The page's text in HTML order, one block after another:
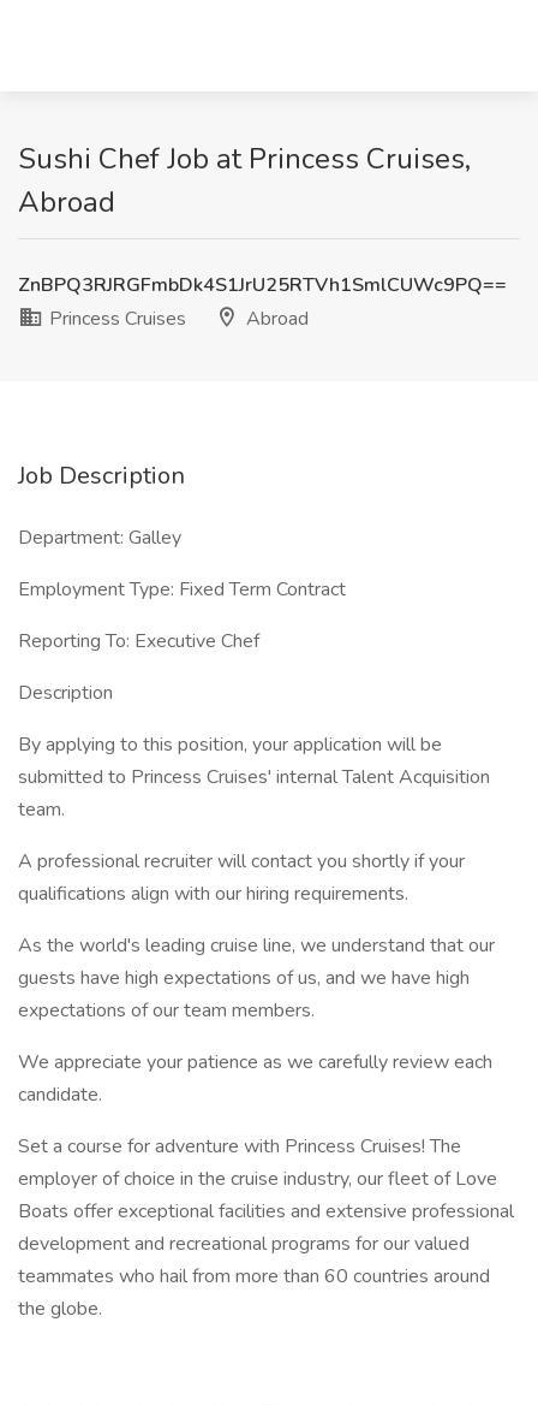
Sushi Chef Job at Princess Cruises,
Abroad
ZnBPQ3RJRGFmbDk4S1JrU25RTVh1SmlCUWc9PQ==
Princess Cruises
Abroad
Job Description
Department: Galley
Employment Type: Fixed Term Contract
Reporting To: Executive Chef
Description
By applying to this position, your application will be
submitted to Princess Cruises' internal Talent Acquisition
team.
A professional recruiter will contact you shortly if your
qualifications align with our hiring requirements.
As the world's leading cruise line, we understand that our
guests have high expectations of us, and we have high
expectations of our team members.
We appreciate your patience as we carefully review each
candidate.
Set a course for adventure with Princess Cruises! The
employer of choice in the cruise industry, our fleet of Love
Boats offer exceptional facilities and extensive professional
development and recreational programs for our valued
teammates who hail from more than 60 countries around
the globe.